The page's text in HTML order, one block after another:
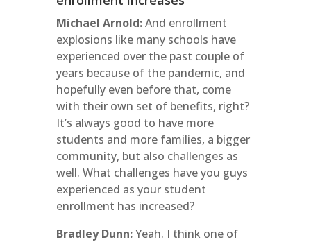
Michael Arnold:And enrollment
explosions like many schools have
experienced over the past couple of
years because of the pandemic, and
hopefully even before that, come
with their own set of benefits, right?
It’s always good to have more
students and more families, a bigger
community, but also challenges as
well. What challenges have you guys
experienced as your student
enrollment has increased?
Bradley Dunn:Yeah. I think one of